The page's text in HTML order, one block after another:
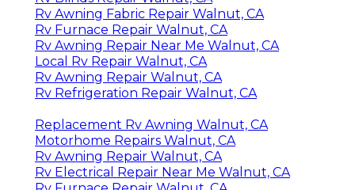
Rv Awning Fabric Repair Walnut, CA
Rv Furnace Repair Walnut, CA
Rv Awning Repair Near Me Walnut, CA
Local Rv Repair Walnut, CA
Rv Awning Repair Walnut, CA
Rv Refrigeration Repair Walnut, CA
Replacement Rv Awning Walnut, CA
Motorhome Repairs Walnut, CA
Rv Awning Repair Walnut, CA
Rv Electrical Repair Near Me Walnut, CA